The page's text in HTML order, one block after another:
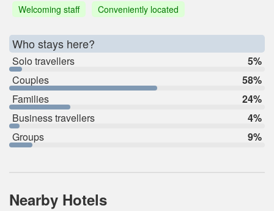
Welcoming staff
Conveniently located
Who stays here?
Solo travellers
5%
Couples
58%
Families
24%
Business travellers
4%
Groups
9%
Nearby Hotels